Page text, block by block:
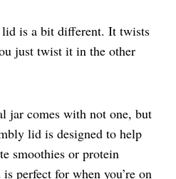
lid is a bit different. It twists
just twist it in the other
jar comes with not one, but
lid is designed to help
smoothies or protein
perfect for when you’re on